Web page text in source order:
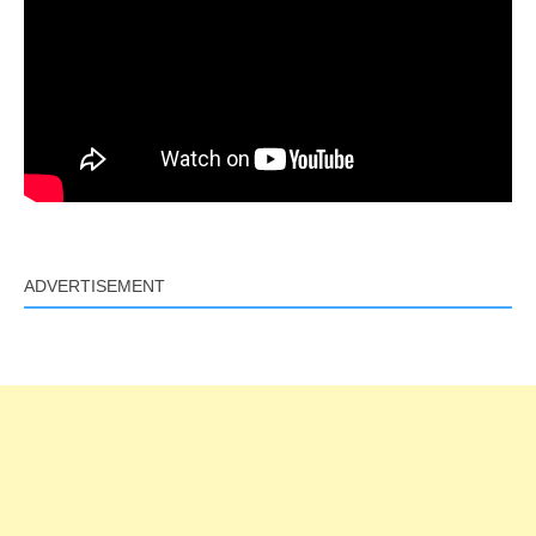
ADVERTISEMENT